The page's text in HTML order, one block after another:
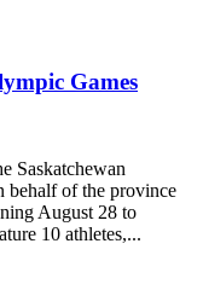
Games
Saskatchewan
behalf of the province
August 28 to
10 athletes,...